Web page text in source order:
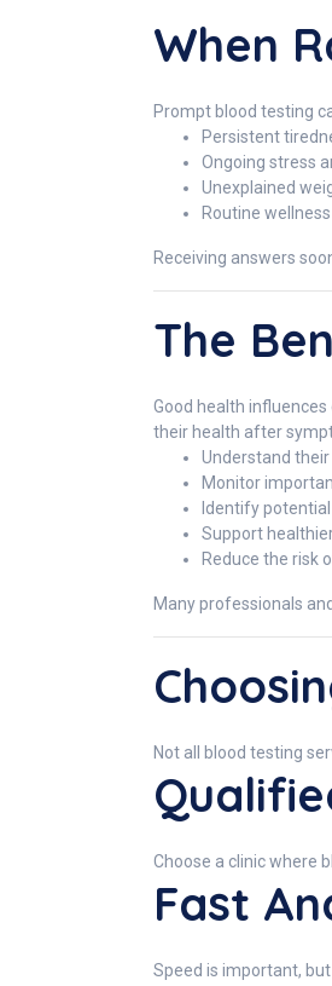
When
Prompt blood testing
Persistent
Ongoing stress
Unexplained
Routine
Receiving answers
The
Good health
their health after
Understand
Monitor
Identify
Support
Reduce the risk
Many professionals
Not all blood testing
Choose a clinic where
Fast
Speed is important,